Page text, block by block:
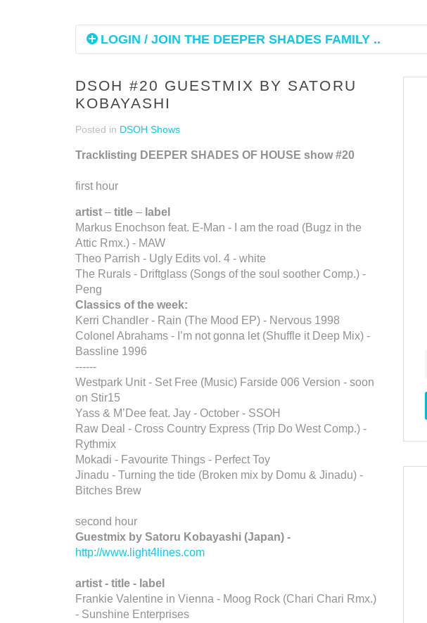
LOGIN / JOIN THE DEEPER SHADES FAMILY ..
DSOH #20 GUESTMIX BY SATORU
KOBAYASHI
Posted in DSOH Shows
Tracklisting DEEPER SHADES OF HOUSE show #20
first hour
artist – title – label
Markus Enochson feat. E-Man - I am the road (Bugz in the
Attic Rmx.) - MAW
Theo Parrish - Ugly Edits vol. 4 - white
The Rurals - Driftglass (Songs of the soul soother Comp.) -
Peng
Classics of the week:
Kerri Chandler - Rain (The Mood EP) - Nervous 1998
Colonel Abrahams - I’m not gonna let (Shuffle it Deep Mix) -
Bassline 1996
------
Westpark Unit - Set Free (Music) Farside 006 Version - soon
on Stir15
Yass & M’Dee feat. Jay - October - SSOH
Raw Deal - Cross Country Express (Trip Do West Comp.) -
Rythmix
Mokadi - Favourite Things - Perfect Toy
Jinadu - Turning the tide (Broken mix by Domu & Jinadu) -
Bitches Brew
second hour
Guestmix by Satoru Kobayashi (Japan) -
http://www.light4lines.com
artist - title - label
Frankie Valentine in Vienna - Moog Rock (Chari Chari Rmx.)
- Sunshine Enterprises